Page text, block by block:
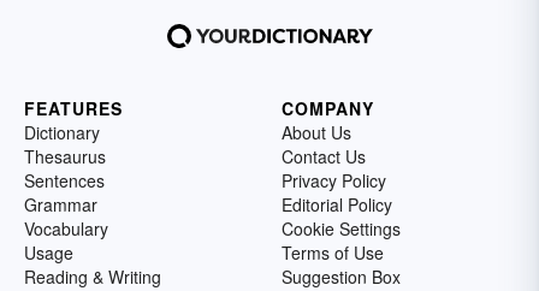
FEATURES
Dictionary
Thesaurus
Sentences
Grammar
Vocabulary
Usage
Reading & Writing
COMPANY
About Us
Contact Us
Privacy Policy
Editorial Policy
Cookie Settings
Terms of Use
Suggestion Box